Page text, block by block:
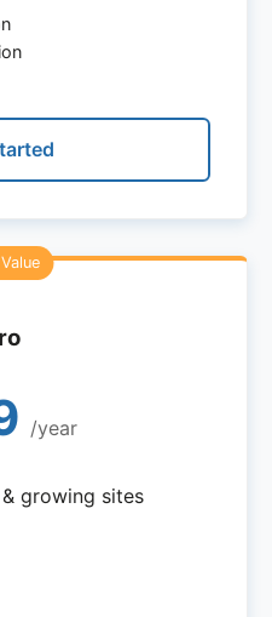
/year
growing sites